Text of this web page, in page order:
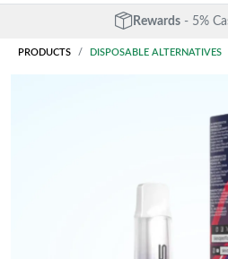
Rewards - 5%
PRODUCTS DISPOSABLE ALTERNATIVES